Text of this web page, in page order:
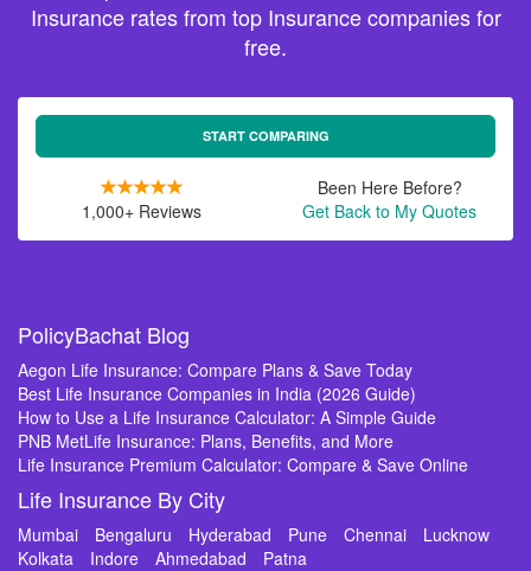
Insurance rates from top Insurance companies for
free.
START COMPARING
1,000+ Reviews
Been Here Before?
Get Back to My Quotes
PolicyBachat Blog
Aegon Life Insurance: Compare Plans & Save Today
Best Life Insurance Companies in India (2026 Guide)
How to Use a Life Insurance Calculator: A Simple Guide
PNB MetLife Insurance: Plans, Benefits, and More
Life Insurance Premium Calculator: Compare & Save Online
Life Insurance By City
Mumbai Bengaluru Hyderabad Pune Chennai
Lucknow
Kolkata
Indore Ahmedabad Patna